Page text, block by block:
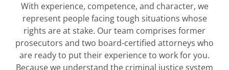
With experience, competence, and character, we
represent people facing tough situations whose
rights are at stake. Our team comprises former
prosecutors and two board-certified attorneys who
are ready to put their experience to work for you.
Because we understand the criminal justice system